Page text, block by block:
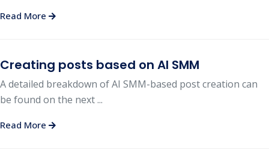
Read More
Creating posts based on AI SMM
A detailed breakdown of AI SMM-based post creation can
be found on the next ...
Read More